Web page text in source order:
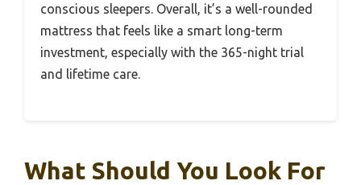
conscious sleepers. Overall, it’s a well-rounded
mattress that feels like a smart long-term
investment, especially with the 365-night trial
and lifetime care.
What Should You Look For